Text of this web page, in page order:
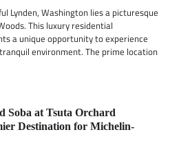
Lynden, Washington lies a picturesque
This luxury residential
a unique opportunity to experience
environment. The prime location
Soba at Tsuta Orchard
Destination for Michelin-